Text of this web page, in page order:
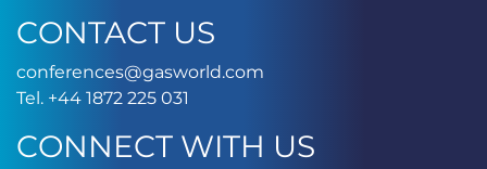
CONTACT US
conferences@gasworld.com
Tel. +44 1872 225 031
CONNECT WITH US